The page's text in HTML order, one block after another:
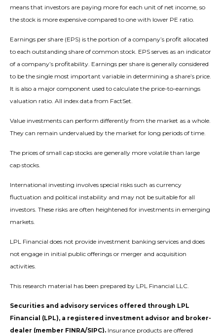
means that investors are paying more for each unit of net income, so
the stock is more expensive compared to one with lower PE ratio.
Earnings per share (EPS) is the portion of a company’s profit allocated
to each outstanding share of common stock. EPS serves as an indicator
of a company’s profitability. Earnings per share is generally considered
to be the single most important variable in determining a share’s price.
It is also a major component used to calculate the price-to-earnings
valuation ratio. All index data from FactSet.
Value investments can perform differently from the market as a whole.
They can remain undervalued by the market for long periods of time.
The prices of small cap stocks are generally more volatile than large
cap stocks.
International investing involves special risks such as currency
fluctuation and political instability and may not be suitable for all
investors. These risks are often heightened for investments in emerging
markets.
LPL Financial does not provide investment banking services and does
not engage in initial public offerings or merger and acquisition
activities.
This research material has been prepared by LPL Financial LLC.
Securities and advisory services offered through LPL
Financial (LPL), a registered investment advisor and broker-
dealer (member FINRA/SIPC). Insurance products are offered